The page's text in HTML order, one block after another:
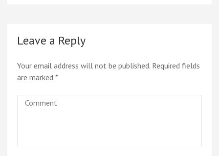
Leave a Reply
Your email address will not be published. Required fields
are marked *
Comment